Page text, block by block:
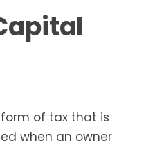
of tax that is
when an owner